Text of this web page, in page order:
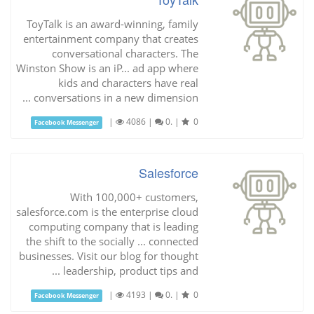
ToyTalk is an award-winning, family
entertainment company that creates
conversational characters. The
Winston Show is an iP... ad app where
kids and characters have real
conversations in a new dimension ...
Facebook Messenger | 4086 | 0. | 0
Salesforce
With 100,000+ customers,
salesforce.com is the enterprise cloud
computing company that is leading
the shift to the socially ... connected
businesses. Visit our blog for thought
leadership, product tips and ...
Facebook Messenger | 4193 | 0. | 0